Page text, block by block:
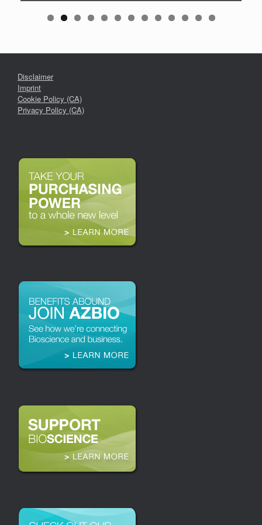
Disclaimer
Imprint
Cookie Policy (CA)
Privacy Policy (CA)